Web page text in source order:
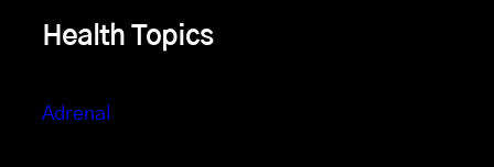
Health Topics
Adrenal